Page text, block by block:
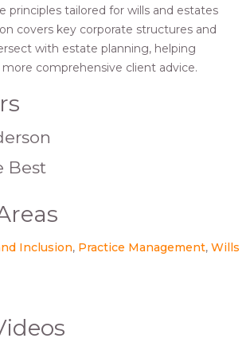
principles tailored for wills and estates
covers key corporate structures and
with estate planning, helping
comprehensive client advice.
Best
Inclusion Practice Management Wills